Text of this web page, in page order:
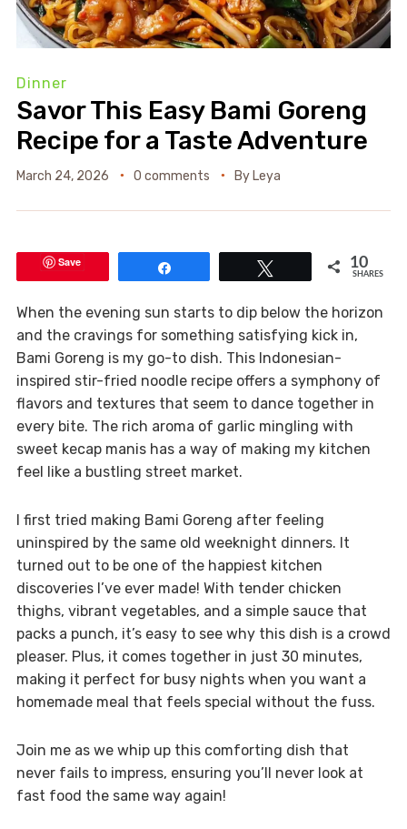
Dinner
Savor This Easy Bami Goreng
Recipe for a Taste Adventure
March 24, 2026 0 comments By Leya
Save 10
SHARES
When the evening sun starts to dip below the horizon
and the cravings for something satisfying kick in,
Bami Goreng is my go-to dish. This Indonesian-
inspired stir-fried noodle recipe offers a symphony of
flavors and textures that seem to dance together in
every bite. The rich aroma of garlic mingling with
sweet kecap manis has a way of making my kitchen
feel like a bustling street market.
I first tried making Bami Goreng after feeling
uninspired by the same old weeknight dinners. It
turned out to be one of the happiest kitchen
discoveries I’ve ever made! With tender chicken
thighs, vibrant vegetables, and a simple sauce that
packs a punch, it’s easy to see why this dish is a crowd
pleaser. Plus, it comes together in just 30 minutes,
making it perfect for busy nights when you want a
homemade meal that feels special without the fuss.
Join me as we whip up this comforting dish that
never fails to impress, ensuring you’ll never look at
fast food the same way again!